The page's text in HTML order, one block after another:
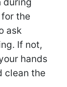
the
ask
If not,
hands
clean the